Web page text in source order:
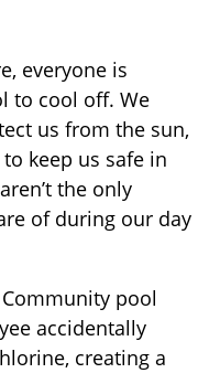
everyone is
to cool off. We
us from the sun,
keep us safe in
the only
of during our day
pool
accidentally
creating a